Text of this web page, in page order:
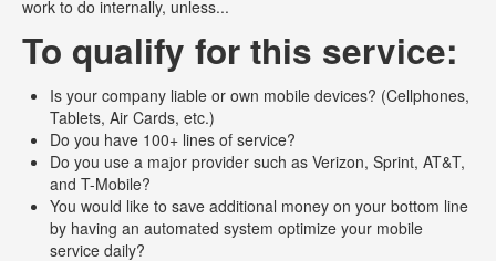
work to do internally, unless...
To qualify for this service:
Is your company liable or own mobile devices? (Cellphones,
Tablets, Air Cards, etc.)
Do you have 100+ lines of service?
Do you use a major provider such as Verizon, Sprint, AT&T,
and T-Mobile?
You would like to save additional money on your bottom line
by having an automated system optimize your mobile
service daily?